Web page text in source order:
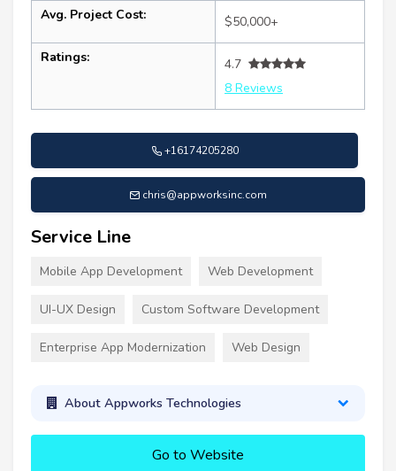
Avg. Project Cost: $50,000+
Ratings:
4.7
8 Reviews
+16174205280
chris@appworksinc.com
Service Line
Mobile App Development Web Development
UI-UX Design Custom Software Development
Enterprise App Modernization Web Design
About Appworks Technologies
Go to Website